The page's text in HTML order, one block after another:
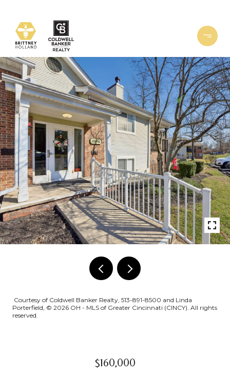
Courtesy of Coldwell Banker Realty, 513-891-8500 and Linda
Porterfield, © 2026 OH - MLS of Greater Cincinnati (CINCY). All rights
reserved.
$160,000